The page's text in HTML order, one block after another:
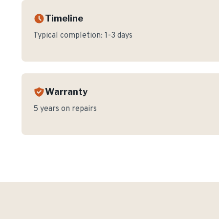
Timeline
Typical completion: 1-3 days
Warranty
5 years on repairs